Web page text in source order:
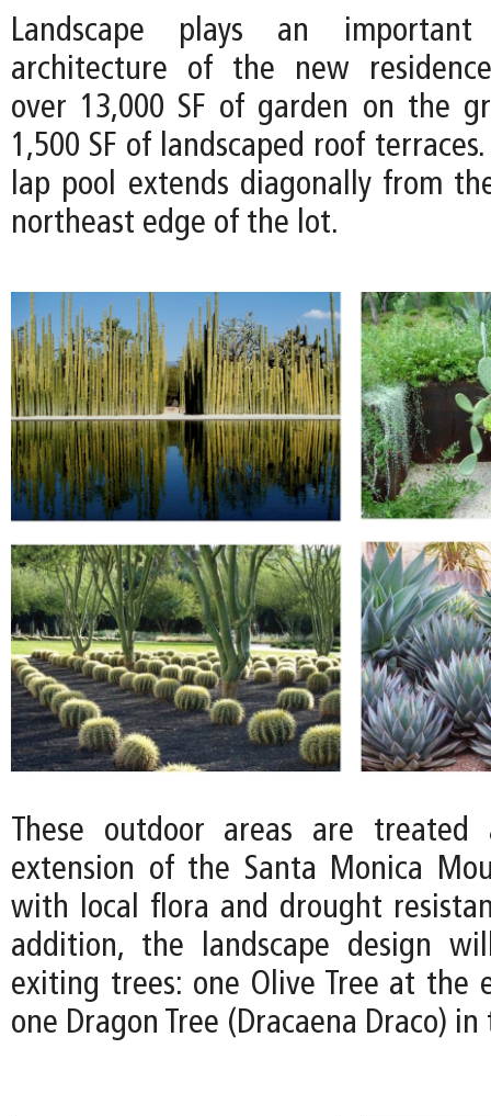
Landscape plays an
architecture of the new
over 13,000 SF of garden on the
1,500 SF of landscaped roof terraces.
lap pool extends diagonally from
northeast edge of the lot.
These outdoor areas are
extension of the Santa Monica
with local flora and drought
addition, the landscape design
exiting trees: one Olive Tree at the
one Dragon Tree (Dracaena Draco)